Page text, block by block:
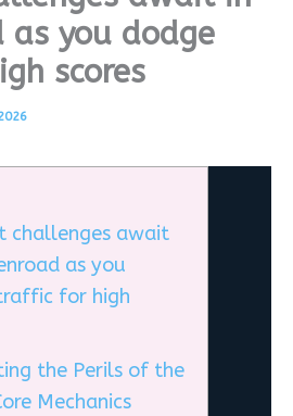
as you dodge
scores
challenges await
as you
for high
the Perils of the
Mechanics